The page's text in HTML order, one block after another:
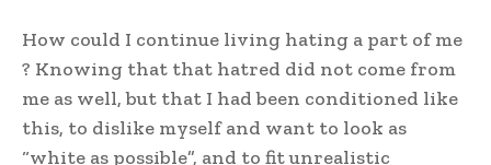
How could I continue living hating a part of me
? Knowing that that hatred did not come from
me as well, but that I had been conditioned like
this, to dislike myself and want to look as
“white as possible”, and to fit unrealistic